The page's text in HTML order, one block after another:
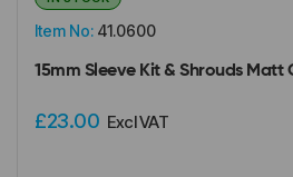
Item No: 41.0600
15mm Sleeve Kit & Shrouds Matt
£23.00 Excl VAT